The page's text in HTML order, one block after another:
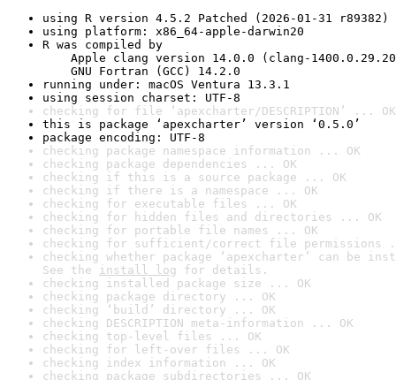
using R version 4.5.2 Patched (2026-01-31 r89382)
using platform: x86_64-apple-darwin20
R was compiled by
Apple clang version 14.0.0 (clang-
GNU Fortran (GCC) 14.2.0
running under: macOS Ventura 13.3.1
using session charset: UTF-8
checking for file ‘apexcharter/DESCRIPTION’ ... OK
this is package ‘apexcharter’ version ‘0.5.0’
package encoding: UTF-8
checking package namespace information ... OK
checking package dependencies ... OK
checking if this is a source package ... OK
checking if there is a namespace ... OK
checking for executable files ... OK
checking for hidden files and directories ... OK
checking for portable file names ... OK
checking for sufficient/correct file permissions
checking whether package ‘apexcharter’ can be
See the install log for details.
checking installed package size ... OK
checking package directory ... OK
checking ‘build’ directory ... OK
checking DESCRIPTION meta-information ... OK
checking top-level files ... OK
checking for left-over files ... OK
checking index information ... OK
checking package subdirectories ... OK